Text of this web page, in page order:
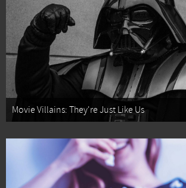
Movie Villains: They're Just Like Us